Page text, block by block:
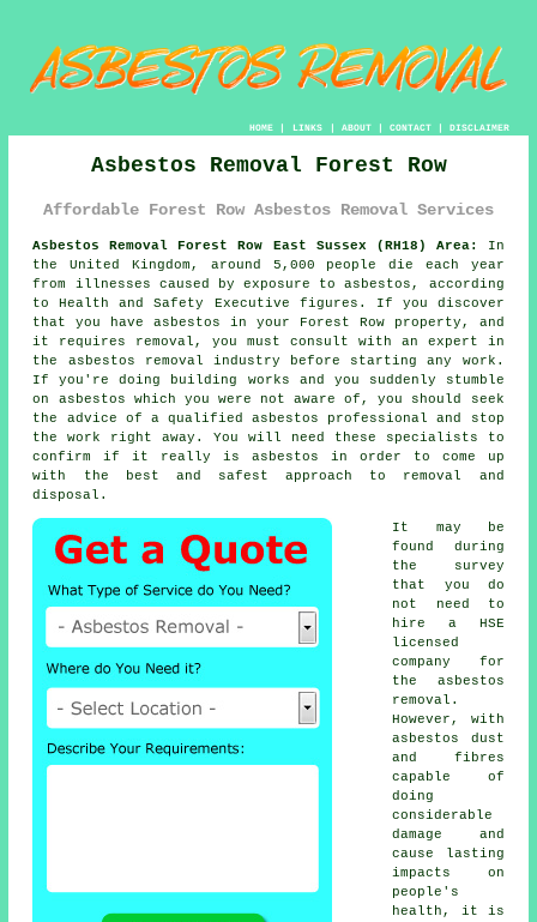
HOME| LINKS | ABOUT| CONTACT| DISCLAIMER
Asbestos Removal Forest Row
Affordable Forest Row Asbestos Removal Services
Asbestos Removal Forest Row East Sussex (RH18) Area:
In
the United Kingdom, around 5,000 people die each year
from illnesses caused by exposure to asbestos, according
to Health and Safety Executive figures. If you discover
that you haveasbestos in your Forest Row property, and
it requires removal, you must consult with an expert in
the asbestos removal industry before starting any work.
If you're doing building works and you suddenly stumble
on asbestos which you were not aware of, you should seek
the advice of a qualified asbestos professional and stop
the work right away. You will need these specialists to
confirm if it really is asbestos in order to come up
with the best and safest approach to removal and
disposal.
It may be
found during
the survey
that you do
not need to
hire a HSE
licensed
company for
the asbestos
removal.
However, with
asbestos dust
and fibres
capable of
doing
considerable
damage and
cause lasting
impacts on
people's
health, it is